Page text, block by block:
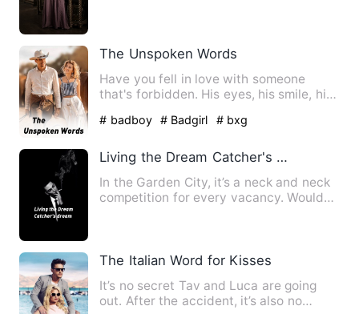
The Unspoken Words
Have you fell in love with someone
that's forbidden. His eyes, his smile, his
# badboy # Badgirl # bxg
Living the Dream Catcher's dream
In the Garden City, it’s a neck and neck
competition for every vacancy. Would
The Italian Word for Kisses
It’s no secret Tav and Luca are going
out. After the accident, it’s also no